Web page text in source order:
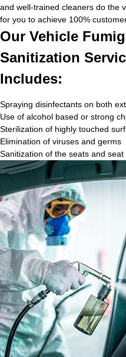
and well-trained cleaners do the
for you to achieve 100%
Our Vehicle
Sanitization
Includes:
Spraying disinfectants on both
Use of alcohol based or strong
Sterilization of highly touched
Elimination of viruses and germs
Sanitization of the seats and seat